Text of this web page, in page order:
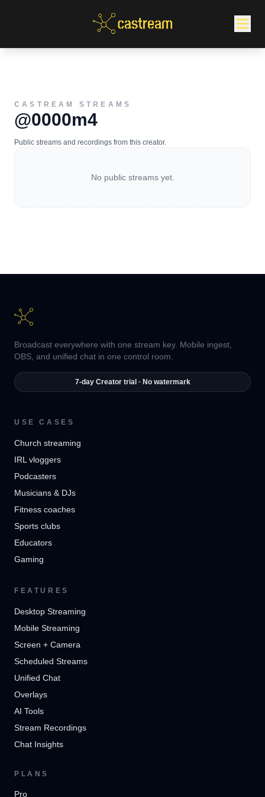
CASTREAM STREAMS
@0000m4
Public streams and recordings from this creator.
No public streams yet.
Broadcast everywhere with one stream key. Mobile ingest,
OBS, and unified chat in one control room.
7-day Creator trial · No watermark
USE CASES
Church streaming
IRL vloggers
Podcasters
Musicians & DJs
Fitness coaches
Sports clubs
Educators
Gaming
FEATURES
Desktop Streaming
Mobile Streaming
Screen + Camera
Scheduled Streams
Unified Chat
Overlays
AI Tools
Stream Recordings
Chat Insights
PLANS
Pro